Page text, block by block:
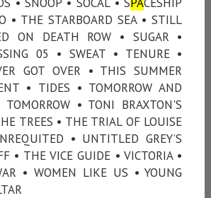
• THE STARBOARD SEA • STILL
ON DEATH ROW • SUGAR •
05 • SWEAT • TENURE •
GOT OVER • THIS SUMMER
• TIDES • TOMORROW AND
TOMORROW • TONI BRAXTON'S
TREES • THE TRIAL OF LOUISE
• UNTITLED GREY’S
• THE VICE GUIDE • VICTORIA •
• WOMEN LIKE US • YOUNG